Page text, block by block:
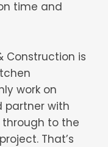
time and
Construction is
work on
partner with
to the
That’s